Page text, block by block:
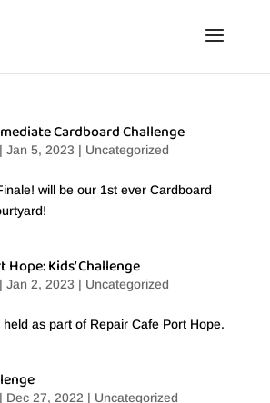
Cardboard Challenge
Jan 5, 2023 | Uncategorized
will be our 1st ever Cardboard
Kids’ Challenge
Jan 2, 2023 | Uncategorized
as part of Repair Cafe Port Hope.
Dec 27, 2022 | Uncategorized